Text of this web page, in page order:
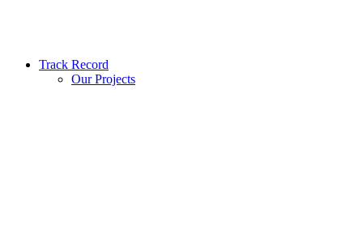
Track Record
Our Projects